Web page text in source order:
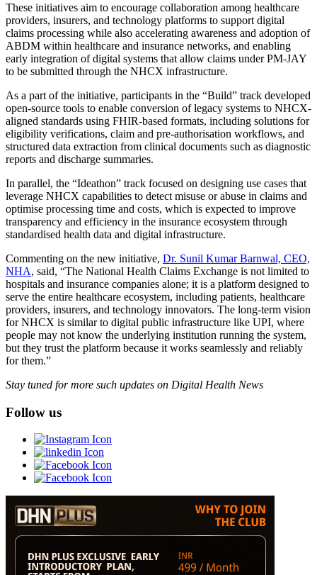
These initiatives aim to encourage collaboration among healthcare
providers, insurers, and technology platforms to support digital
claims processing while also accelerating awareness and adoption of
ABDM within healthcare and insurance networks, and enabling
early integration of digital systems that allow claims under PM-JAY
to be submitted through the NHCX infrastructure.
As a part of the initiative, participants in the “Build” track developed
open-source tools to enable conversion of legacy systems to NHCX-
aligned standards using FHIR-based formats, including solutions for
eligibility verifications, claim and pre-authorisation workflows, and
structured data extraction from clinical documents such as diagnostic
reports and discharge summaries.
In parallel, the “Ideathon” track focused on designing use cases that
leverage NHCX capabilities to detect misuse or abuse in claims and
optimise processing time and costs, which is expected to improve
transparency and efficiency in the insurance ecosystem through
standardised health data and digital infrastructure.
Commenting on the new initiative, Dr. Sunil Kumar Barnwal, CEO,
NHA, said, “The National Health Claims Exchange is not limited to
hospitals and insurance companies alone; it is a platform designed to
serve the entire healthcare ecosystem, including patients, healthcare
providers, insurers, and technology innovators. The long-term vision
for NHCX is similar to digital public infrastructure like UPI, where
people may not know the underlying institution running the system,
but they trust the platform because it works seamlessly and reliably
for them.”
Stay tuned for more such updates on Digital Health News
Follow us